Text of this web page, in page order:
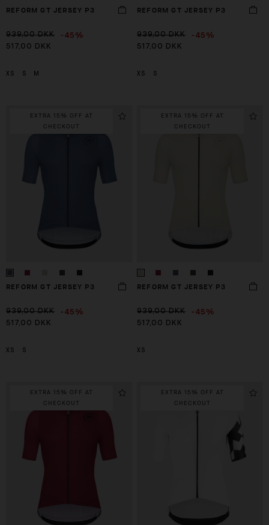
REFORM GT JERSEY P3
939,00 DKK -45%
517,00 DKK
XS S M
REFORM GT JERSEY P3
939,00 DKK -45%
517,00 DKK
XS S
EXTRA 15% OFF AT
CHECKOUT
REFORM GT JERSEY P3
939,00 DKK -45%
517,00 DKK
XS S
EXTRA 15% OFF AT
CHECKOUT
REFORM GT JERSEY P3
939,00 DKK -45%
517,00 DKK
XS
EXTRA 15% OFF AT
CHECKOUT
EXTRA 15% OFF AT
CHECKOUT